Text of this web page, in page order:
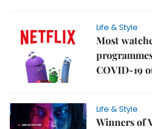
Life & Style
Most
COVID-19
Life & Style
Winners of